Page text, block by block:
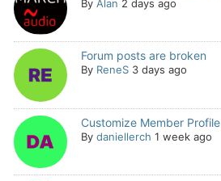
By Alan 2 days ago
Forum posts are broken
By ReneS 3 days ago
Customize Member
By daniellerch 1 week ago